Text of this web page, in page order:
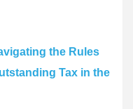
the Rules
Tax in the